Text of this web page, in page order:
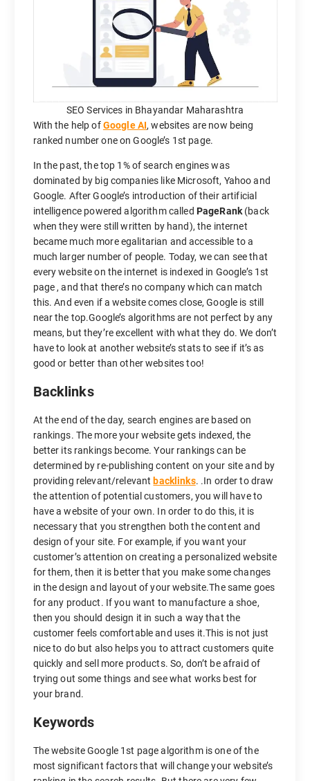
SEO Services in Bhayandar Maharashtra
With the help ofGoogle AI, websites are now being
ranked number one on Google’s 1st page.
In the past, the top 1% of search engines was
dominated by big companies like Microsoft, Yahoo and
Google. After Google’s introduction of their artificial
intelligence powered algorithm called PageRank (back
when they were still written by hand), the internet
became much more egalitarian and accessible to a
much larger number of people. Today, we can see that
every website on the internet is indexed in Google’s 1st
page , and that there’s no company which can match
this. And even if a website comes close, Google is still
near the top.Google’s algorithms are not perfect by any
means, but they’re excellent with what they do. We don’t
have to look at another website’s stats to see if it’s as
good or better than other websites too!
Backlinks
At the end of the day, search engines are based on
rankings. The more your website gets indexed, the
better its rankings become. Your rankings can be
determined by re-publishing content on your site and by
providing relevant/relevant backlinks. .In order to draw
the attention of potential customers, you will have to
have a website of your own. In order to do this, it is
necessary that you strengthen both the content and
design of your site. For example, if you want your
customer’s attention on creating a personalized website
for them, then it is better that you make some changes
in the design and layout of your website.The same goes
for any product. If you want to manufacture a shoe,
then you should design it in such a way that the
customer feels comfortable and uses it.This is not just
nice to do but also helps you to attract customers quite
quickly and sell more products. So, don’t be afraid of
trying out some things and see what works best for
your brand.
Keywords
The website Google 1st page algorithm is one of the
most significant factors that will change your website’s